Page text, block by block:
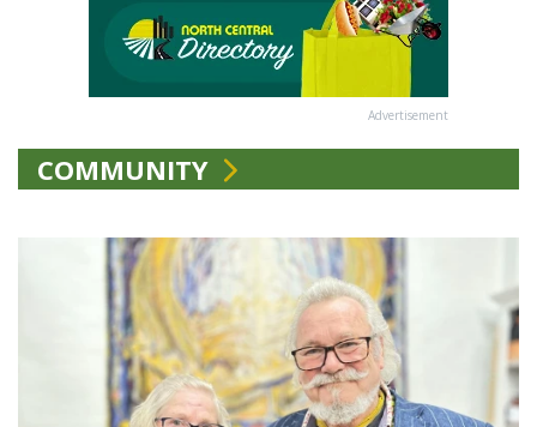
Advertisement
COMMUNITY